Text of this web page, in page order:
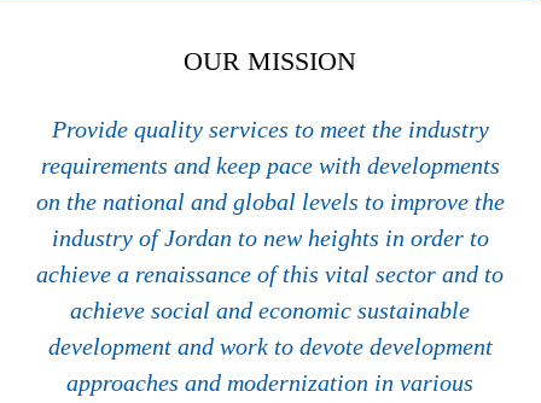
OUR MISSION
Provide quality services to meet the industry
requirements and keep pace with developments
on the national and global levels to improve the
industry of Jordan to new heights in order to
achieve a renaissance of this vital sector and to
achieve social and economic sustainable
development and work to devote development
approaches and modernization in various